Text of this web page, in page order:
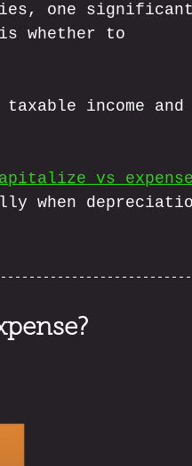
one
whether to
income and
vs expense
when